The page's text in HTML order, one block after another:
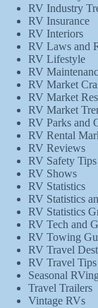
RV Industry
RV Insurance
RV Interiors
RV Laws and
RV Lifestyle
RV
RV Market
RV Market
RV Market
RV Parks and
RV Rental
RV Reviews
RV Safety Tips
RV Shows
RV Statistics
RV Statistics
RV Statistics
RV Tech and
RV Towing
RV Travel
RV Travel Tips
Seasonal RVing
Travel Trailers
Vintage RVs